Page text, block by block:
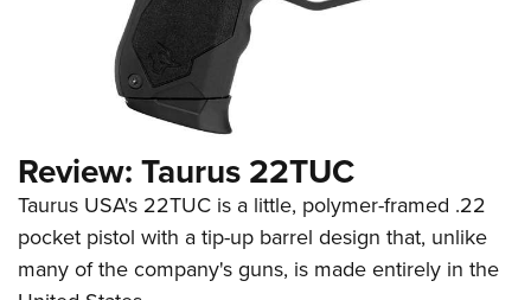
Review: Taurus 22TUC
Taurus USA's 22TUC is a little, polymer-framed .22
pocket pistol with a tip-up barrel design that, unlike
many of the company's guns, is made entirely in the